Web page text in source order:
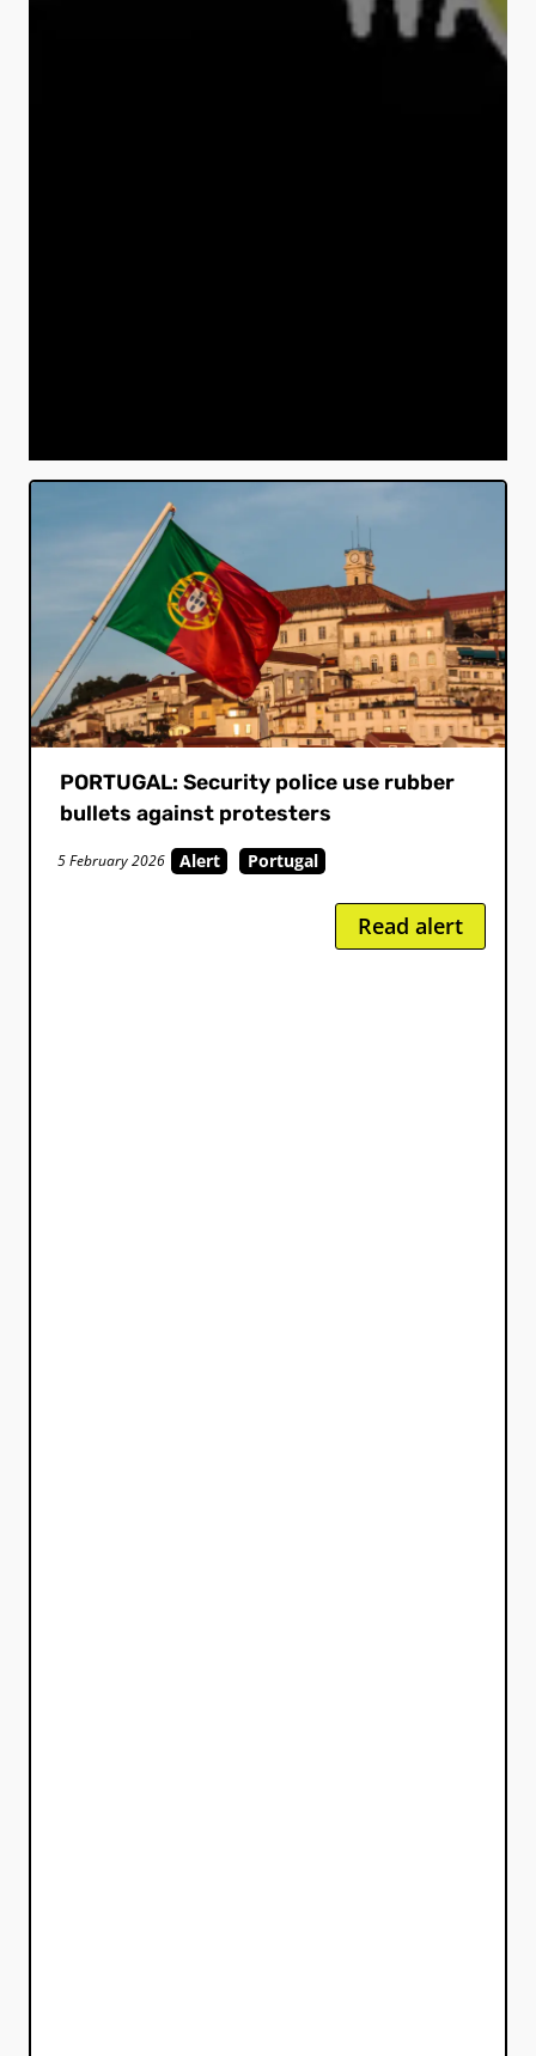
PORTUGAL: Security police use rubber
bullets against protesters
5 February 2026 Alert Portugal
Read alert